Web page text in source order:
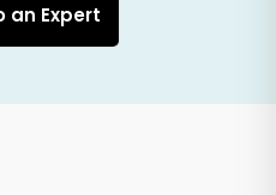
an Expert